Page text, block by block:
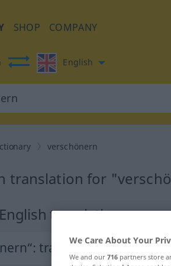
SHOP COMPANY
English
verschönern
translation for
translation
: transitives Verb
We Care About Your
We and our 716 partners store